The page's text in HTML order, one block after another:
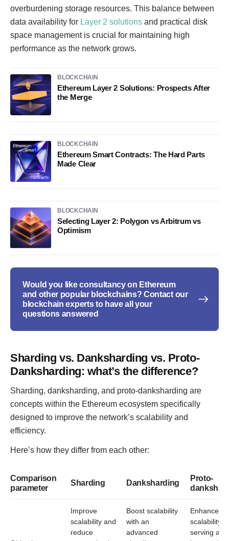
overburdening storage resources. This balance between
data availability for Layer 2 solutions and practical disk
space management is crucial for maintaining high
performance as the network grows.
BLOCKCHAIN
Ethereum Layer 2 Solutions: Prospects After
the Merge
BLOCKCHAIN
Ethereum Smart Contracts: The Hard Parts
Made Clear
BLOCKCHAIN
Selecting Layer 2: Polygon vs Arbitrum vs
Optimism
Would you like consultancy on Ethereum
and other popular blockchains? Contact our
blockchain experts to have all your
questions answered
Sharding vs. Danksharding vs. Proto-
Danksharding: what’s the difference?
Sharding, danksharding, and proto-danksharding are
concepts within the Ethereum ecosystem specifically
designed to improve the network’s scalability and
efficiency.
Here’s how they differ from each other:
Comparison
parameter
Sharding Danksharding
Proto-
Improve
scalability and
reduce
Boost scalability
with an
advanced
Enhance
scalability,
serving as